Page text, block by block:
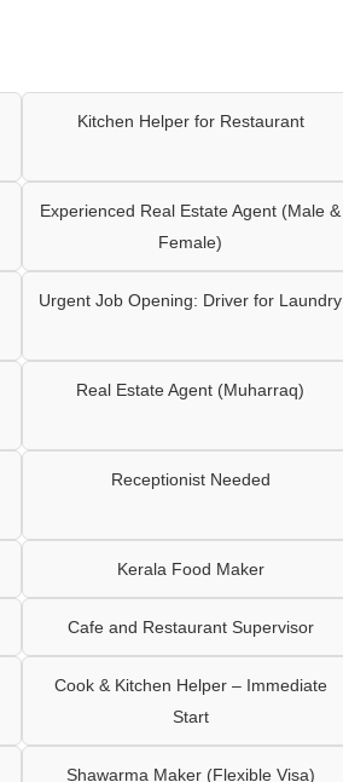
Kitchen Helper for Restaurant
Experienced Real Estate Agent (Male &
Female)
Urgent Job Opening: Driver for Laundry
Real Estate Agent (Muharraq)
Receptionist Needed
Kerala Food Maker
Cafe and Restaurant Supervisor
Cook & Kitchen Helper – Immediate
Start
Shawarma Maker (Flexible Visa)